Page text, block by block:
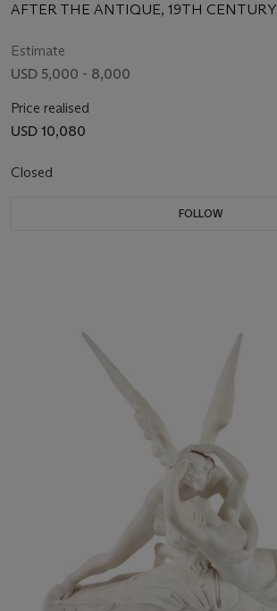
AFTER THE ANTIQUE, 19TH CENTURY
Estimate
USD 5,000 - 8,000
Price realised
USD 10,080
Closed
FOLLOW